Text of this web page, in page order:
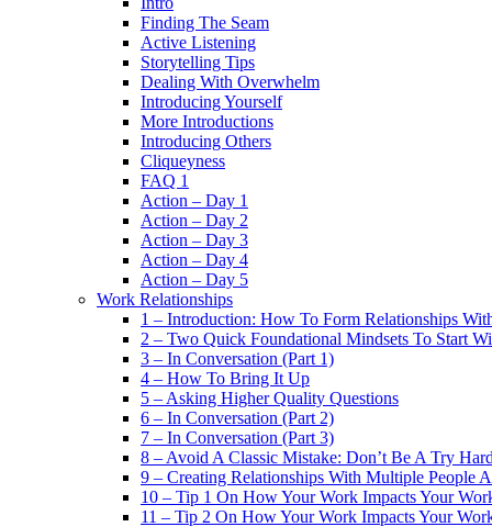
Finding The Seam
Active Listening
Storytelling Tips
Dealing With Overwhelm
Introducing Yourself
More Introductions
Introducing Others
Cliqueyness
FAQ 1
Action – Day 1
Action – Day 2
Action – Day 3
Action – Day 4
Action – Day 5
Work Relationships
1 – Introduction: How To Form Relationships
2 – Two Quick Foundational Mindsets To Start
3 – In Conversation (Part 1)
4 – How To Bring It Up
5 – Asking Higher Quality Questions
6 – In Conversation (Part 2)
7 – In Conversation (Part 3)
8 – Avoid A Classic Mistake: Don’t Be A Try
9 – Creating Relationships With Multiple People
10 – Tip 1 On How Your Work Impacts Your
11 – Tip 2 On How Your Work Impacts Your